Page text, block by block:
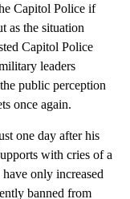
Capitol Police if
as the situation
Capitol Police
leaders
public perception
once again.
one day after his
with cries of a
only increased
banned from